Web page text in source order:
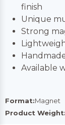
finish
Unique
Strong
Available
Format:Magnet
Product Weight: